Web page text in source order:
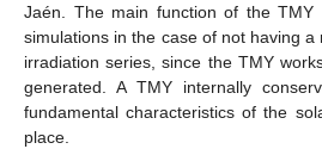
Jaén. The main function of the
simulations in the case of not having
irradiation series, since the TMY
generated. A TMY internally
fundamental characteristics of the
place.